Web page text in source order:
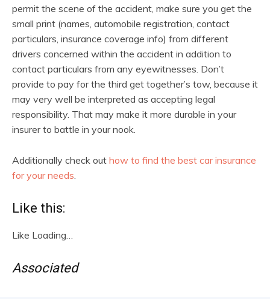
permit the scene of the accident, make sure you get the
small print (names, automobile registration, contact
particulars, insurance coverage info) from different
drivers concerned within the accident in addition to
contact particulars from any eyewitnesses. Don’t
provide to pay for the third get together’s tow, because it
may very well be interpreted as accepting legal
responsibility. That may make it more durable in your
insurer to battle in your nook.
Additionally check out how to find the best car insurance
for your needs
Like this:
Like Loading…
Associated